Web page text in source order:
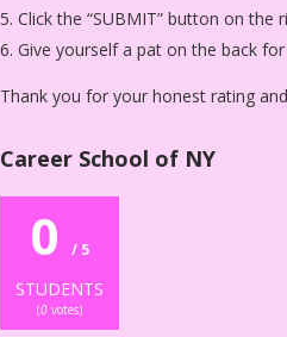
Click the “SUBMIT” button on the
Give yourself a pat on the back
Thank you for your honest rating
Career School of NY
0 / 5
STUDENTS
(0 votes)